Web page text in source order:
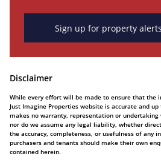
Sign up for property alerts
Disclaimer
While every effort will be made to ensure that the
Just Imagine Properties website is accurate and
makes no warranty, representation or
nor do we assume any legal liability, whether
the accuracy, completeness, or usefulness of any
purchasers and tenants should make their own
contained herein.